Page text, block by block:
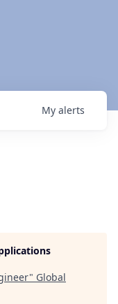
My alerts
" Global